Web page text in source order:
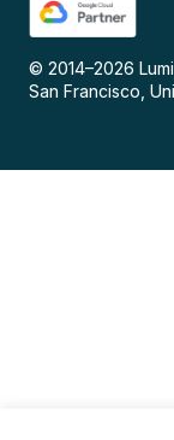
© 2014–2026
San Francisco,